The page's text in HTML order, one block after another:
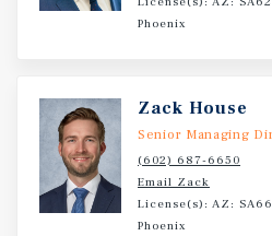
Phoenix
Zack House
Senior Managing
(602) 687-6650
Email Zack
License(s): AZ:
Phoenix